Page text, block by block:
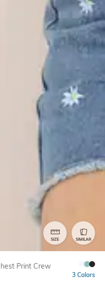
SIZE SIMILAR
Print Crew
3 Colors